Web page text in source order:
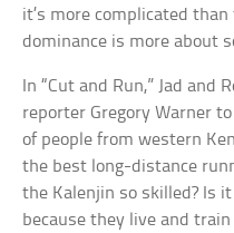
it’s more complicated
dominance is more about
In “Cut and Run,” Jad and
reporter Gregory Warner
of people from western
the best long-distance
the Kalenjin so skilled? Is
because they live and